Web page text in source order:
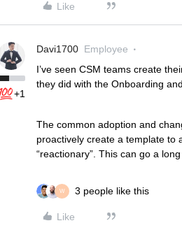
Like
+1
Davi1700 Employee
I’ve seen CSM teams create
they did with the Onboarding
The common adoption and
proactively create a template to
“reactionary”. This can go a
W 3 people like this
Like